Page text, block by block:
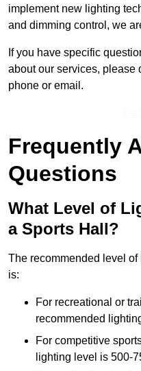
implement new lighting
and dimming control, we
If you have specific
about our services, please
phone or email.
Frequently
Questions
What Level of
a Sports Hall?
The recommended level of
is:
For recreational or
recommended
For competitive
lighting level is 500-